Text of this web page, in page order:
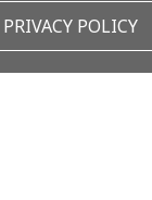
PRIVACY POLICY